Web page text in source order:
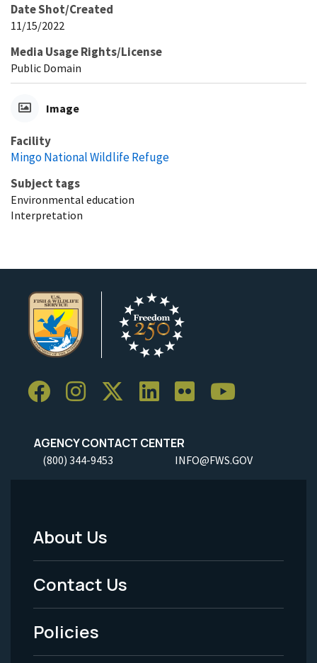
Date Shot/Created
11/15/2022
Media Usage Rights/License
Public Domain
Image
Facility
Mingo National Wildlife Refuge
Subject tags
Environmental education
Interpretation
AGENCY CONTACT CENTER
(800) 344-9453 INFO@FWS.GOV
Footer
Menu
-
Legal
About Us
Contact Us
Policies